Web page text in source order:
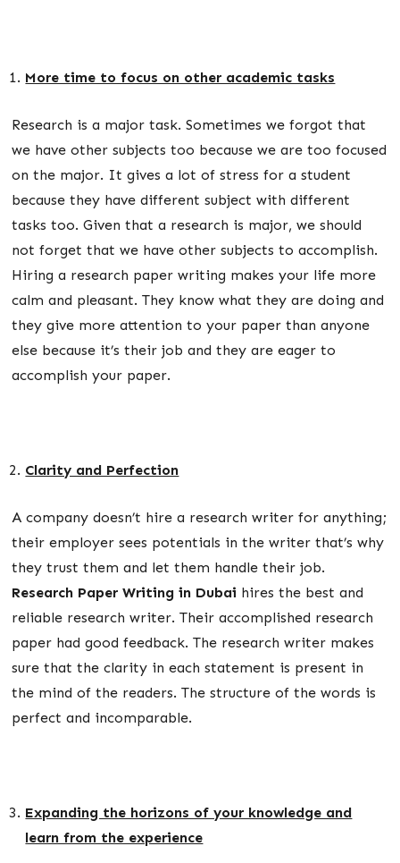
More time to focus on other academic tasks
Research is a major task. Sometimes we forgot that
we have other subjects too because we are too focused
on the major. It gives a lot of stress for a student
because they have different subject with different
tasks too. Given that a research is major, we should
not forget that we have other subjects to accomplish.
Hiring a research paper writing makes your life more
calm and pleasant. They know what they are doing and
they give more attention to your paper than anyone
else because it’s their job and they are eager to
accomplish your paper.
Clarity and Perfection
A company doesn’t hire a research writer for anything;
their employer sees potentials in the writer that’s why
they trust them and let them handle their job.
Research Paper Writing in Dubai hires the best and
reliable research writer. Their accomplished research
paper had good feedback. The research writer makes
sure that the clarity in each statement is present in
the mind of the readers. The structure of the words is
perfect and incomparable.
Expanding the horizons of your knowledge and
learn from the experience